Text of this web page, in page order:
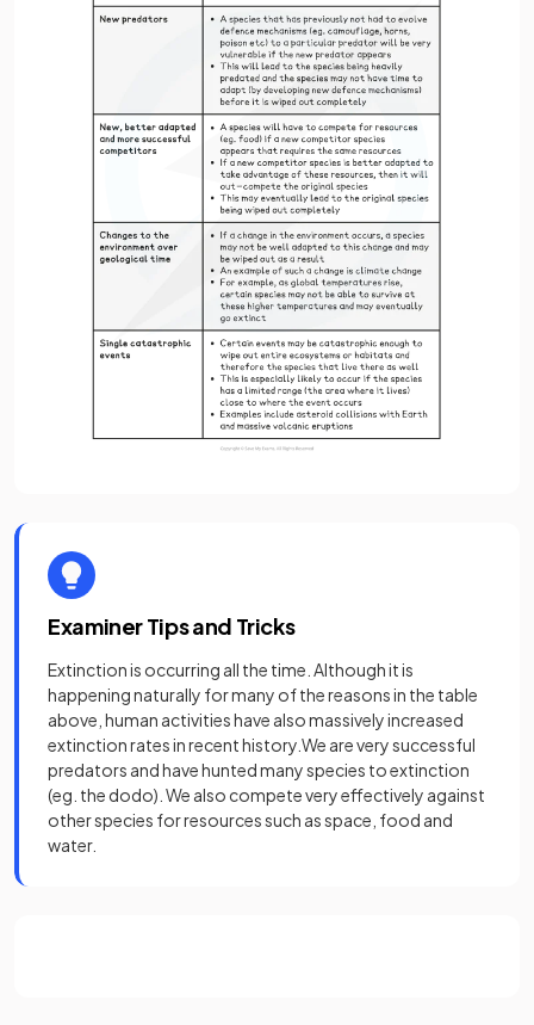
Examiner Tips and Tricks
Extinction is occurring all the time. Although it is
happening naturally for many of the reasons in the table
above, human activities have also massively increased
extinction rates in recent history.We are very successful
predators and have hunted many species to extinction
(eg. the dodo). We also compete very effectively against
other species for resources such as space, food and
water.